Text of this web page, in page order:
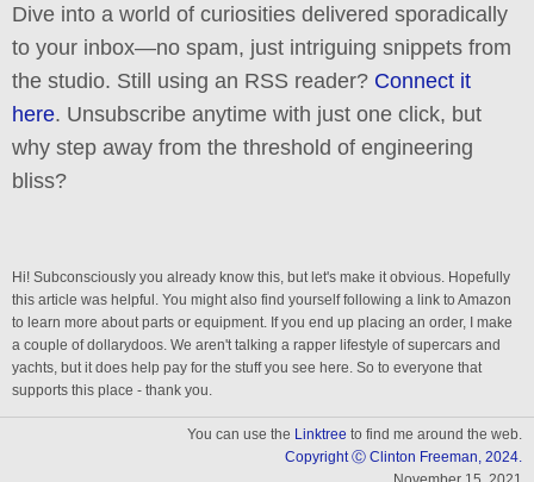
Dive into a world of curiosities delivered sporadically
to your inbox—no spam, just intriguing snippets from
the studio. Still using an RSS reader? Connect it
here. Unsubscribe anytime with just one click, but
why step away from the threshold of engineering
bliss?
Hi! Subconsciously you already know this, but let's make it obvious. Hopefully
this article was helpful. You might also find yourself following a link to Amazon
to learn more about parts or equipment. If you end up placing an order, I make
a couple of dollarydoos. We aren't talking a rapper lifestyle of supercars and
yachts, but it does help pay for the stuff you see here. So to everyone that
supports this place - thank you.
You can use the Linktree to find me around the web.
Copyright Ⓒ Clinton Freeman, 2024.